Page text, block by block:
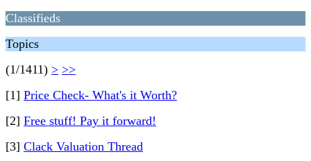
Classifieds
Topics
(1/1411) > >>
[1] Price Check- What's it Worth?
[2] Free stuff! Pay it forward!
[3] Clack Valuation Thread